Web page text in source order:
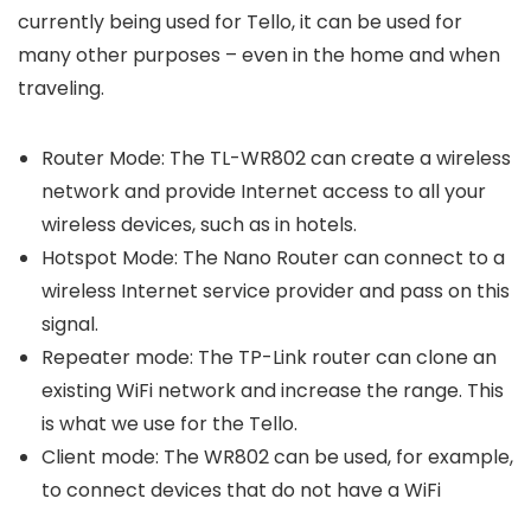
currently being used for Tello, it can be used for
many other purposes – even in the home and when
traveling.
Router Mode: The TL-WR802 can create a wireless
network and provide Internet access to all your
wireless devices, such as in hotels.
Hotspot Mode: The Nano Router can connect to a
wireless Internet service provider and pass on this
signal.
Repeater mode: The TP-Link router can clone an
existing WiFi network and increase the range. This
is what we use for the Tello.
Client mode: The WR802 can be used, for example,
to connect devices that do not have a WiFi